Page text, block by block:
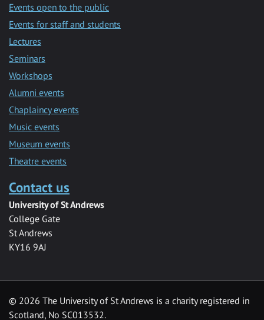
Events open to the public
Events for staff and students
Lectures
Seminars
Workshops
Alumni events
Chaplaincy events
Music events
Museum events
Theatre events
Contact us
University of St Andrews
College Gate
St Andrews
KY16 9AJ
© 2026 The University of St Andrews is a charity registered in
Scotland, No SC013532.